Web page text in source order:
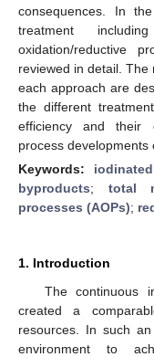
consequences. In
treatment
oxidation/reductive
reviewed in detail.
each approach are
the different
efficiency and their
process developments
Keywords:
byproducts; total
processes (AOPs);
1. Introduction
The continuous
created a
resources. In such
environment to